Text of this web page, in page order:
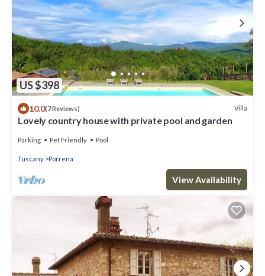
US $398
10.0(7 Reviews) Villa
Lovely country house with private pool and garden
Parking Pet Friendly Pool
Tuscany Porrena
View Availability